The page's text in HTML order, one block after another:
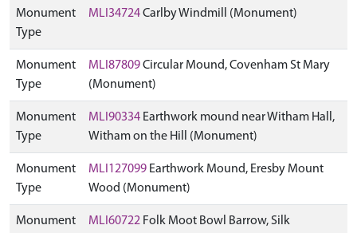
Monument
Type
MLI34724Carlby Windmill (Monument)
Monument
Type
MLI87809Circular Mound, Covenham St Mary
(Monument)
Monument
Type
MLI90334 Earthwork mound near Witham Hall,
Witham on the Hill (Monument)
Monument
Type
MLI127099 Earthwork Mound, Eresby Mount
Wood (Monument)
Monument
MLI60722 Folk Moot Bowl Barrow, Silk